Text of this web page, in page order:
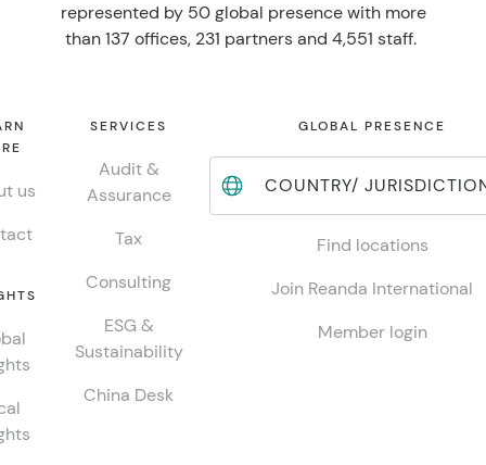
represented by 50 global presence with more
than 137 offices, 231 partners and 4,551 staff.
us
SERVICES
Audit &
Assurance
Tax
Consulting
ESG &
Sustainability
China Desk
GLOBAL PRESENCE
COUNTRY/
Find locations
Join Reanda International
Member login